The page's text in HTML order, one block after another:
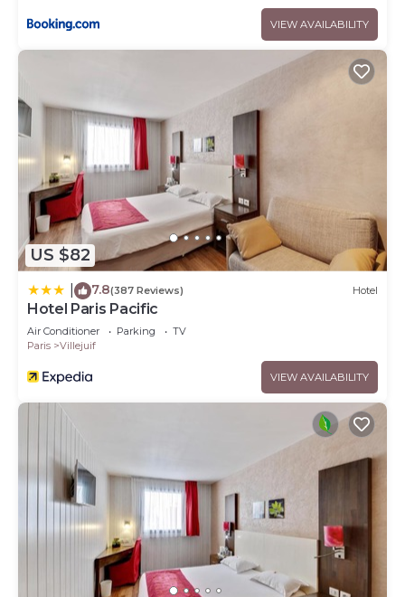
VIEW AVAILABILITY
US $82
7.8(387 Reviews) Hotel
Hotel Paris Pacific
Air Conditioner Parking
TV
Paris
Villejuif
VIEW AVAILABILITY